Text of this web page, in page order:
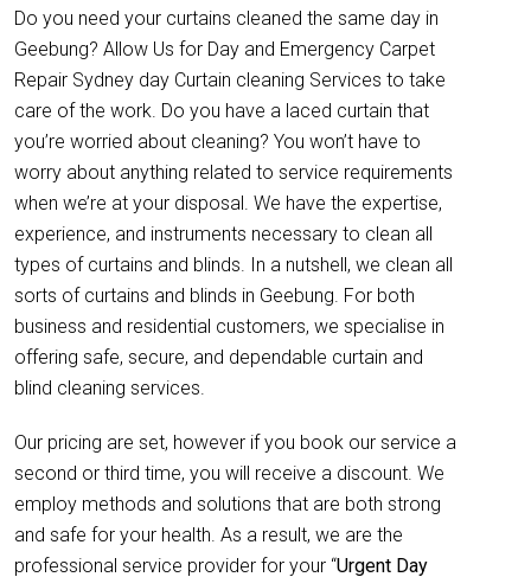
Do you need your curtains cleaned the same day in
Geebung? Allow Us for Day and Emergency Carpet
Repair Sydney day Curtain cleaning Services to take
care of the work. Do you have a laced curtain that
you’re worried about cleaning? You won’t have to
worry about anything related to service requirements
when we’re at your disposal. We have the expertise,
experience, and instruments necessary to clean all
types of curtains and blinds. In a nutshell, we clean all
sorts of curtains and blinds in Geebung. For both
business and residential customers, we specialise in
offering safe, secure, and dependable curtain and
blind cleaning services.
Our pricing are set, however if you book our service a
second or third time, you will receive a discount. We
employ methods and solutions that are both strong
and safe for your health. As a result, we are the
professional service provider for your “Urgent Day